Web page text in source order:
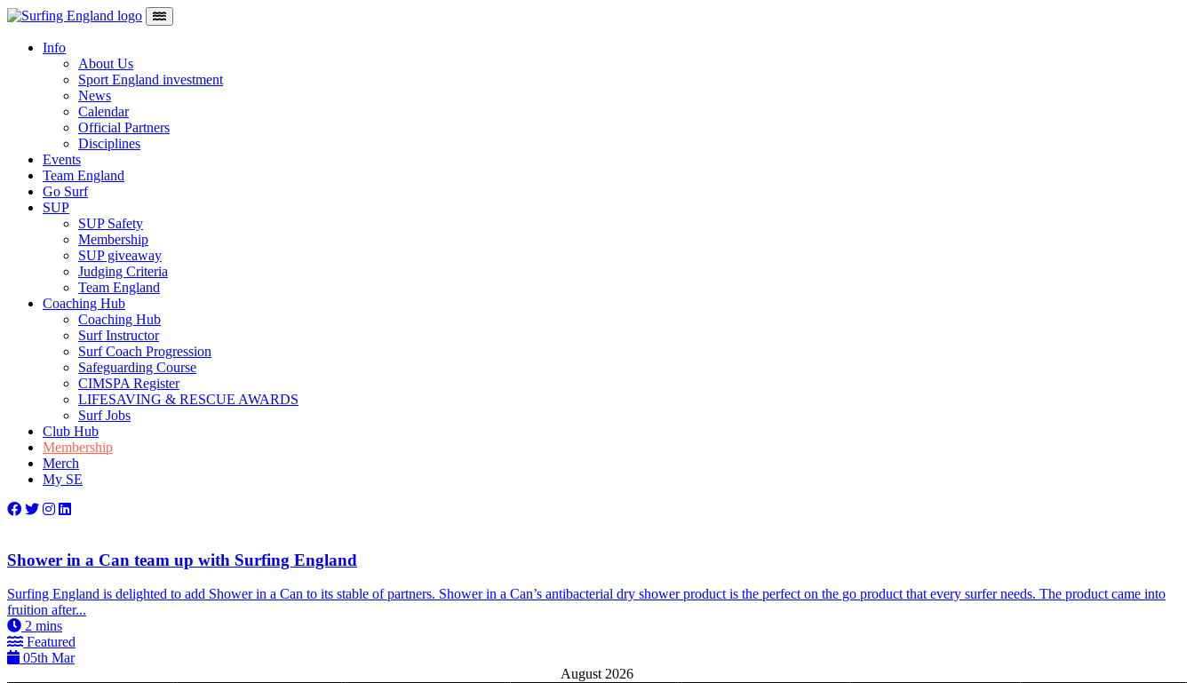
Skip to content
Main Navigation
Info
About Us
Sport England investment
News
Calendar
Official Partners
Disciplines
Events
Team England
Go Surf
SUP
SUP Safety
Membership
SUP giveaway
Judging Criteria
Team England
Coaching Hub
Coaching Hub
Surf Instructor
Surf Coach Progression
Safeguarding Course
CIMSPA Register
LIFESAVING & RESCUE AWARDS
Surf Jobs
Club Hub
Membership
Merch
My SE
Shower in a Can team up with Surfing England
Surfing England is delighted to add Shower in a Can to its stable of partners. Shower in a Can’s antibacterial dry shower product is the perfect on the go product that every surfer needs. The product came into
fruition after...
2 mins
Featured
05th Mar
August 2026